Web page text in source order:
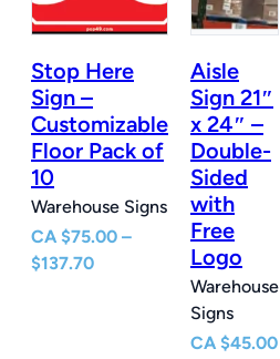
Stop Here
Sign –
Customizable
Floor Pack of
10
Warehouse Signs
CA $75.00 –
$137.70Price
Aisle
Sign 21″
x 24″ –
Double-
Sided
with
Free
Logo
Warehouse
Signs
CA $45.00